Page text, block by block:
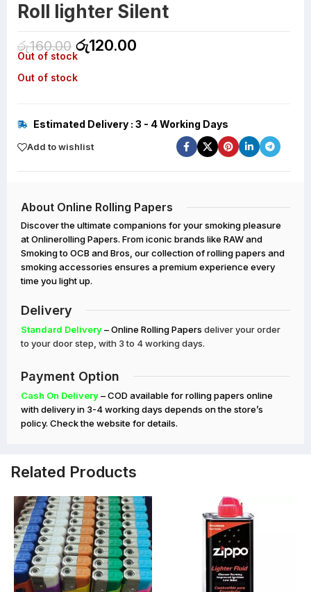
Roll lighter Silent
රු160.00 රු120.00
Out of stock
Out of stock
Estimated Delivery : 3 - 4 Working Days
Add to wishlist
About Online Rolling Papers
Discover the ultimate companions for your smoking pleasure
at Onlinerolling Papers. From iconic brands like RAW and
Smoking to OCB and Bros, our collection of rolling papers and
smoking accessories ensures a premium experience every
time you light up.
Delivery
Standard Delivery– Online Rolling Papers deliver your order
to your door step, with 3 to 4 working days.
Payment Option
Cash On Delivery– COD available for rolling papers online
with delivery in 3-4 working days depends on the store’s
policy. Check the website for details.
Related Products